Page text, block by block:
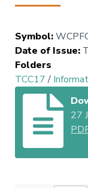
Symbol:
Date of Issue:
Folders
TCC17/
27